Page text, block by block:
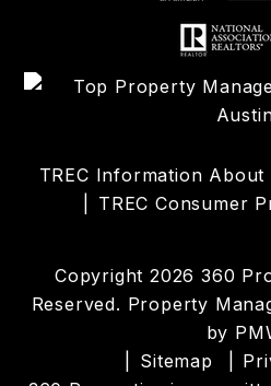
TREC Information
TREC Consumer
Copyright 2026 360
Reserved. Property
by
Sitemap